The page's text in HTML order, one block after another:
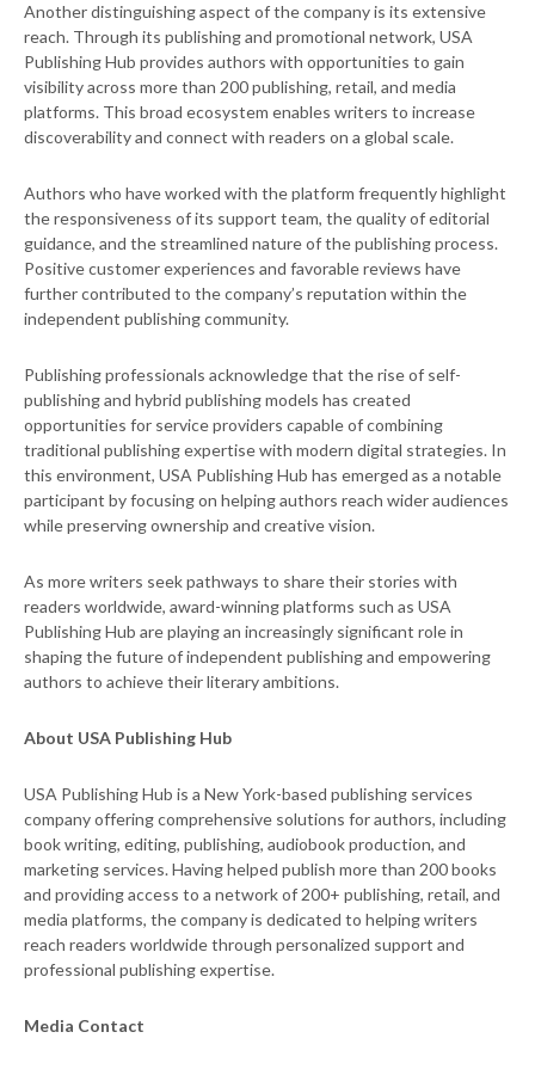
Another distinguishing aspect of the company is its extensive
reach. Through its publishing and promotional network, USA
Publishing Hub provides authors with opportunities to gain
visibility across more than 200 publishing, retail, and media
platforms. This broad ecosystem enables writers to increase
discoverability and connect with readers on a global scale.
Authors who have worked with the platform frequently highlight
the responsiveness of its support team, the quality of editorial
guidance, and the streamlined nature of the publishing process.
Positive customer experiences and favorable reviews have
further contributed to the company’s reputation within the
independent publishing community.
Publishing professionals acknowledge that the rise of self-
publishing and hybrid publishing models has created
opportunities for service providers capable of combining
traditional publishing expertise with modern digital strategies. In
this environment, USA Publishing Hub has emerged as a notable
participant by focusing on helping authors reach wider audiences
while preserving ownership and creative vision.
As more writers seek pathways to share their stories with
readers worldwide, award-winning platforms such as USA
Publishing Hub are playing an increasingly significant role in
shaping the future of independent publishing and empowering
authors to achieve their literary ambitions.
About USA Publishing Hub
USA Publishing Hub is a New York-based publishing services
company offering comprehensive solutions for authors, including
book writing, editing, publishing, audiobook production, and
marketing services. Having helped publish more than 200 books
and providing access to a network of 200+ publishing, retail, and
media platforms, the company is dedicated to helping writers
reach readers worldwide through personalized support and
professional publishing expertise.
Media Contact